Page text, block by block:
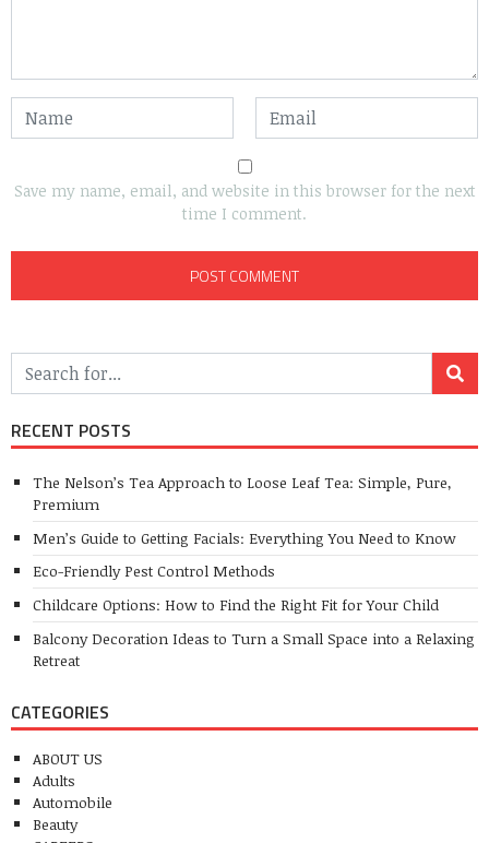
Save my name, email, and website in this browser for the next
time I comment.
RECENT POSTS
The Nelson’s Tea Approach to Loose Leaf Tea: Simple, Pure,
Premium
Men’s Guide to Getting Facials: Everything You Need to Know
Eco-Friendly Pest Control Methods
Childcare Options: How to Find the Right Fit for Your Child
Balcony Decoration Ideas to Turn a Small Space into a Relaxing
Retreat
CATEGORIES
ABOUT US
Adults
Automobile
Beauty